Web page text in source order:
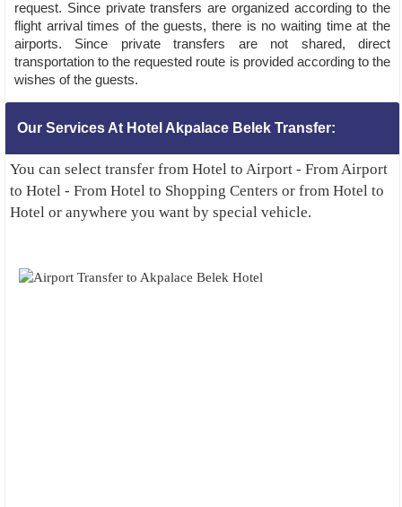
request. Since private transfers are organized according to the
flight arrival times of the guests, there is no waiting time at the
airports. Since private transfers are not shared, direct
transportation to the requested route is provided according to the
wishes of the guests.
Our Services At Hotel Akpalace Belek Transfer:
You can select transfer from Hotel to Airport - From Airport
to Hotel - From Hotel to Shopping Centers or from Hotel to
Hotel or anywhere you want by special vehicle.